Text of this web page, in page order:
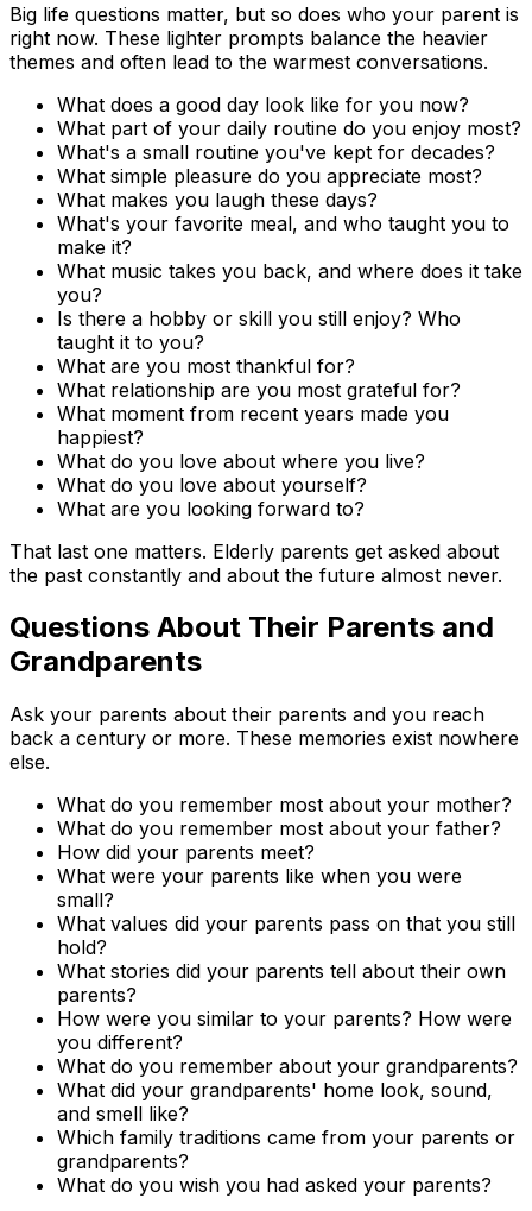
Big life questions matter, but so does who your parent is
right now. These lighter prompts balance the heavier
themes and often lead to the warmest conversations.
What does a good day look like for you now?
What part of your daily routine do you enjoy most?
What's a small routine you've kept for decades?
What simple pleasure do you appreciate most?
What makes you laugh these days?
What's your favorite meal, and who taught you to
make it?
What music takes you back, and where does it take
you?
Is there a hobby or skill you still enjoy? Who
taught it to you?
What are you most thankful for?
What relationship are you most grateful for?
What moment from recent years made you
happiest?
What do you love about where you live?
What do you love about yourself?
What are you looking forward to?
That last one matters. Elderly parents get asked about
the past constantly and about the future almost never.
Questions About Their Parents and
Grandparents
Ask your parents about their parents and you reach
back a century or more. These memories exist nowhere
else.
What do you remember most about your mother?
What do you remember most about your father?
How did your parents meet?
What were your parents like when you were
small?
What values did your parents pass on that you still
hold?
What stories did your parents tell about their own
parents?
How were you similar to your parents? How were
you different?
What do you remember about your grandparents?
What did your grandparents' home look, sound,
and smell like?
Which family traditions came from your parents or
grandparents?
What do you wish you had asked your parents?